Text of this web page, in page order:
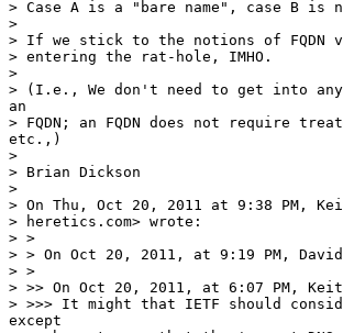
> Case A is a "bare name", case B is
>
> If we stick to the notions of FQDN
> entering the rat-hole, IMHO.
>
> (I.e., We don't need to get into
an
> FQDN; an FQDN does not require
etc.,)
>
> Brian Dickson
>
> On Thu, Oct 20, 2011 at 9:38 PM,
> heretics.com> wrote:
> >
> > On Oct 20, 2011, at 9:19 PM,
> >
> >> On Oct 20, 2011, at 6:07 PM,
> >>> It might that IETF should
except